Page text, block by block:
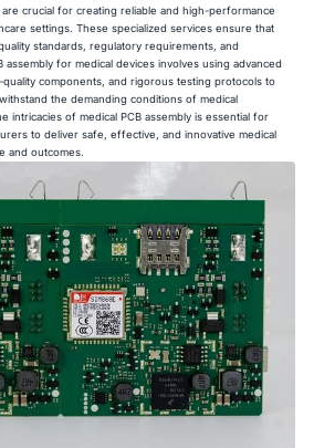
are crucial for creating reliable and high-performance
settings. These specialized services ensure that
standards, regulatory requirements, and
assembly for medical devices involves using advanced
components, and rigorous testing protocols to
the demanding conditions of medical
intricacies of medical PCB assembly is essential for
to deliver safe, effective, and innovative medical
and outcomes.